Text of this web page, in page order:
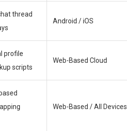
thread
Android / iOS
profile
scripts
Web-Based Cloud
Web-Based / All Devices